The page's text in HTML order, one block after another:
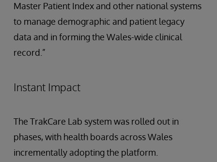
Master Patient Index and other national systems
to manage demographic and patient legacy
data and in forming the Wales-wide clinical
record.”
Instant Impact
The TrakCare Lab system was rolled out in
phases, with health boards across Wales
incrementally adopting the platform.